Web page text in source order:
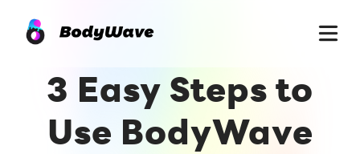
3 Easy Steps to
Use BodyWave